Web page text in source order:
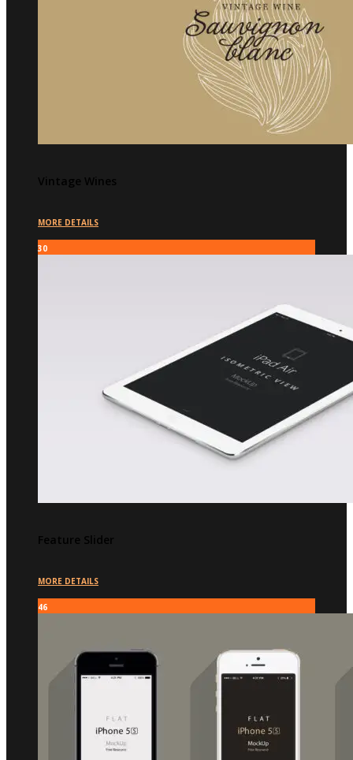
Vintage Wines
MORE DETAILS
30
Feature Slider
MORE DETAILS
46